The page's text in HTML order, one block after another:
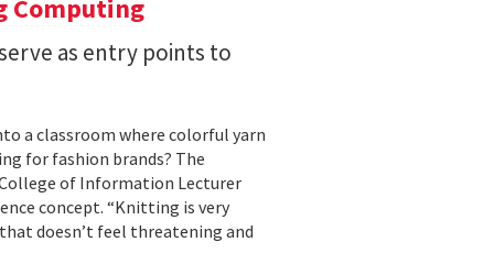
Computing
as entry points to
a classroom where colorful yarn
for fashion brands? The
of Information Lecturer
concept. “Knitting is very
doesn’t feel threatening and